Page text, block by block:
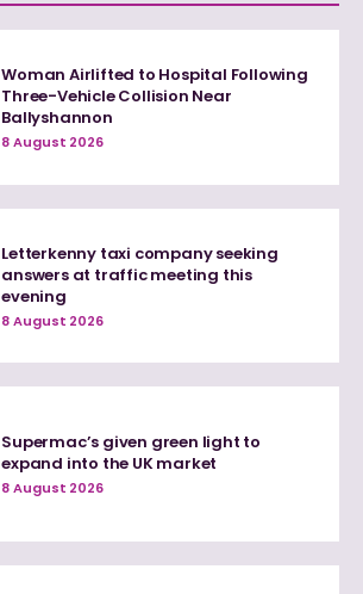
Woman Airlifted to Hospital Following
Three-Vehicle Collision Near
Ballyshannon
8 August 2026
Letterkenny taxi company seeking
answers at traffic meeting this
evening
8 August 2026
Supermac’s given green light to
expand into the UK market
8 August 2026